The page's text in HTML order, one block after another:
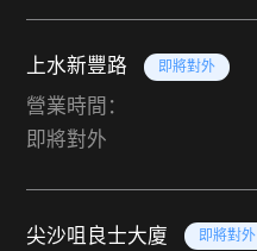
上水新豐路 即將對外
營業時間：
即將對外
尖沙咀良士大廈 即將對外